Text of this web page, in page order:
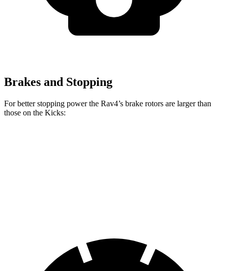
Brakes and Stopping
For better stopping power the Rav4’s brake rotors are larger than
those on the Kicks: